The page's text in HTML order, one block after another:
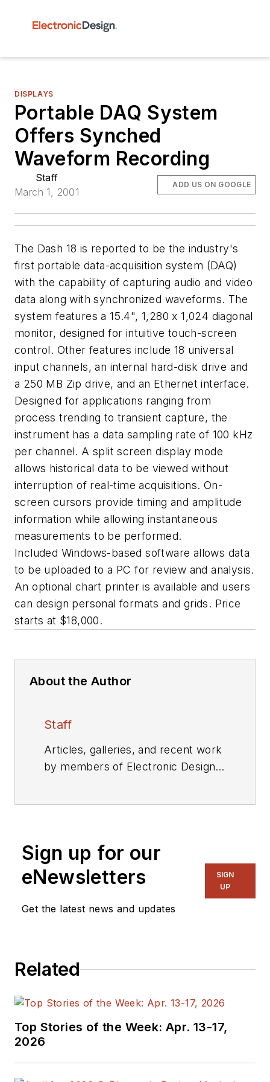
DISPLAYS
Portable DAQ System
Offers Synched
Waveform Recording
Staff
March 1, 2001
ADD US ON GOOGLE
The Dash 18 is reported to be the industry's
first portable data-acquisition system (DAQ)
with the capability of capturing audio and video
data along with synchronized waveforms. The
system features a 15.4", 1,280 x 1,024 diagonal
monitor, designed for intuitive touch-screen
control. Other features include 18 universal
input channels, an internal hard-disk drive and
a 250 MB Zip drive, and an Ethernet interface.
Designed for applications ranging from
process trending to transient capture, the
instrument has a data sampling rate of 100 kHz
per channel. A split screen display mode
allows historical data to be viewed without
interruption of real-time acquisitions. On-
screen cursors provide timing and amplitude
information while allowing instantaneous
measurements to be performed.
Included Windows-based software allows data
to be uploaded to a PC for review and analysis.
An optional chart printer is available and users
can design personal formats and grids. Price
starts at $18,000.
About the Author
Staff
Articles, galleries, and recent work
by members of Electronic Design's
Sign up for our
eNewsletters
Get the latest news and updates
SIGN
UP
Related
Top Stories of the Week: Apr. 13-17,
2026